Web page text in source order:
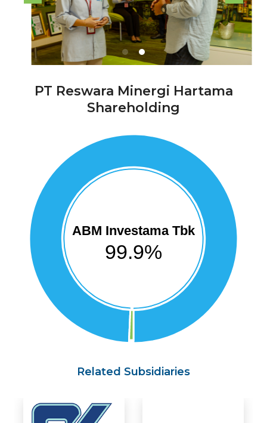
PT Reswara Minergi Hartama
Shareholding
ABM Investama Tbk
99.9%
Related Subsidiaries